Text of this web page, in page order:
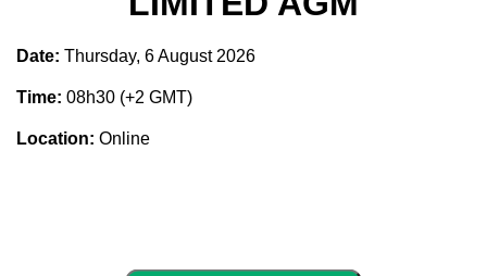
Date: Thursday, 6 August 2026
Time: 08h30 (+2 GMT)
Location: Online